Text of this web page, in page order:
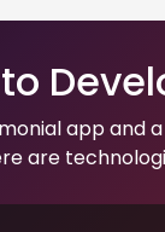
app and
are